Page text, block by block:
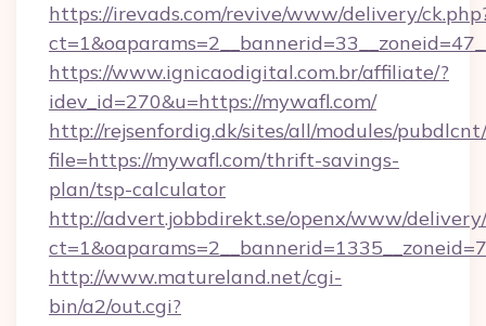
https://irevads.com/revive/www/delivery/
https://www.ignicaodigital.com.br/affiliate/?
idev_id=270&u=https://mywafl.com/
http://rejsenfordig.dk/sites/all/modules/
file=https://mywafl.com/thrift-savings-
plan/tsp-calculator
http://advert.jobbdirekt.se/openx/www/
http://www.matureland.net/cgi-
bin/a2/out.cgi?